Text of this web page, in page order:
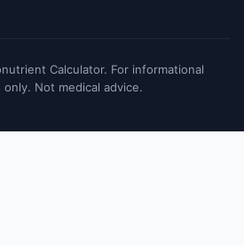
Calculator. For informational
only. Not medical advice.